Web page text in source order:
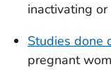
inactivating
Studies done
pregnant